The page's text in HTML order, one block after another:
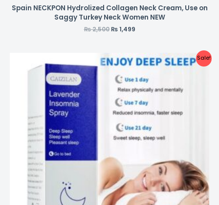
Spain NECKPON Hydrolized Collagen Neck Cream, Use on
Saggy Turkey Neck Women NEW
₨2,500 ₨1,499
Sale!